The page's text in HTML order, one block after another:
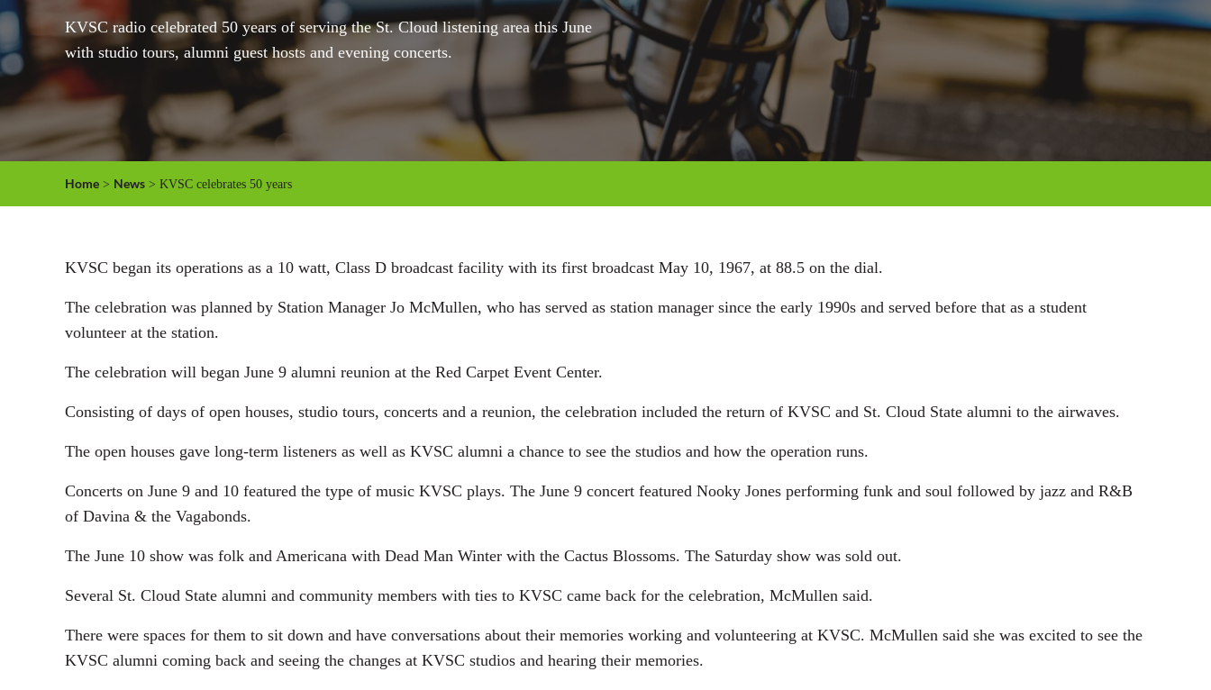
KVSC radio celebrated 50 years of serving the St. Cloud listening area this June
with studio tours, alumni guest hosts and evening concerts.
Home > News > KVSC celebrates 50 years
KVSC began its operations as a 10 watt, Class D broadcast facility with its first broadcast May 10, 1967, at 88.5 on the dial.
The celebration was planned by Station Manager Jo McMullen, who has served as station manager since the early 1990s and served before that as a student
volunteer at the station.
The celebration will began June 9 alumni reunion at the Red Carpet Event Center.
Consisting of days of open houses, studio tours, concerts and a reunion, the celebration included the return of KVSC and St. Cloud State alumni to the airwaves.
The open houses gave long-term listeners as well as KVSC alumni a chance to see the studios and how the operation runs.
Concerts on June 9 and 10 featured the type of music KVSC plays. The June 9 concert featured Nooky Jones performing funk and soul followed by jazz and R&B
of Davina & the Vagabonds.
The June 10 show was folk and Americana with Dead Man Winter with the Cactus Blossoms. The Saturday show was sold out.
Several St. Cloud State alumni and community members with ties to KVSC came back for the celebration, McMullen said.
There were spaces for them to sit down and have conversations about their memories working and volunteering at KVSC. McMullen said she was excited to see the
KVSC alumni coming back and seeing the changes at KVSC studios and hearing their memories.